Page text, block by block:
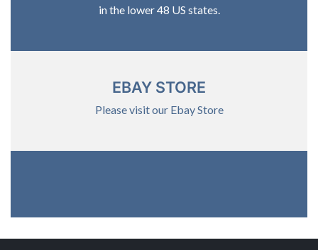
in the lower 48 US states.
EBAY STORE
Please visit our Ebay Store